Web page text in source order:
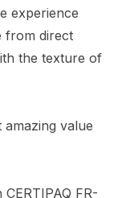
experience
from direct
the texture of
value
FR-